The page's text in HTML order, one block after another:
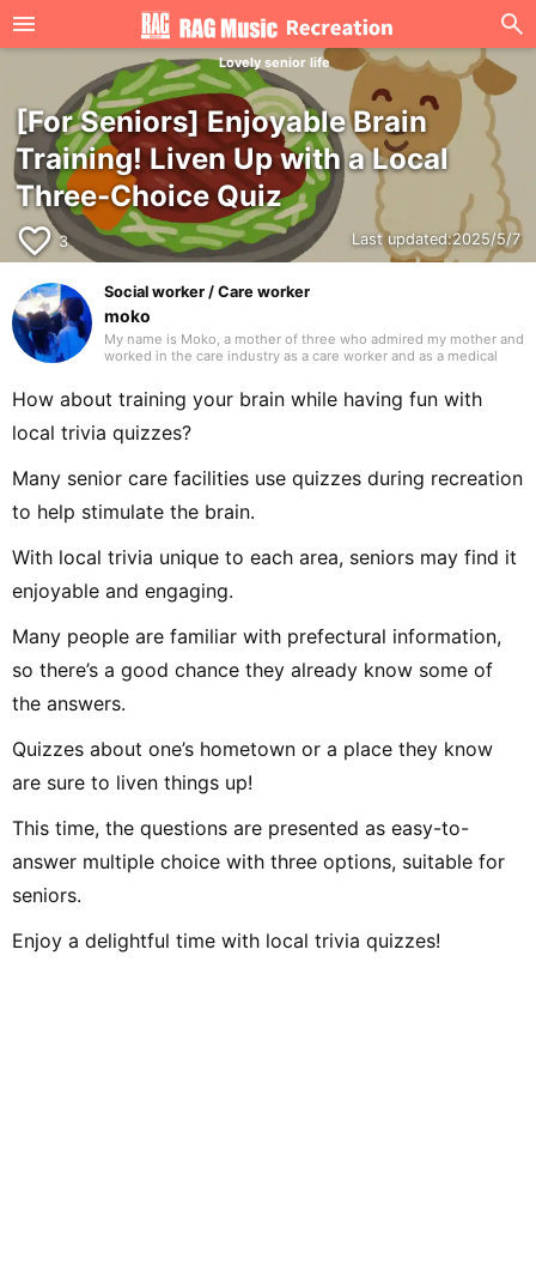
Lovely senior life
[For Seniors] Enjoyable Brain
Training! Liven Up with a Local
Three-Choice Quiz
favorite_border 3 Last updated:2025/5/7
Social worker / Care worker
moko
My name is Moko, a mother of three who admired my mother and
worked in the care industry as a care worker and as a medical
previous experience to write mainly about caregiving. Thank you
in advance.
How about training your brain while having fun with
local trivia quizzes?
Many senior care facilities use quizzes during recreation
to help stimulate the brain.
With local trivia unique to each area, seniors may find it
enjoyable and engaging.
Many people are familiar with prefectural information,
so there’s a good chance they already know some of
the answers.
Quizzes about one’s hometown or a place they know
are sure to liven things up!
This time, the questions are presented as easy-to-
answer multiple choice with three options, suitable for
seniors.
Enjoy a delightful time with local trivia quizzes!